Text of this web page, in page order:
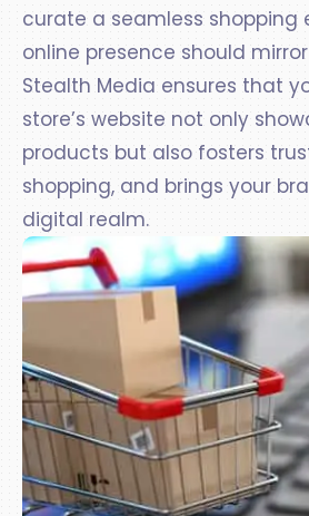
curate a seamless shopping
online presence should
Stealth Media ensures that
store’s website not only
products but also fosters
shopping, and brings your
digital realm.